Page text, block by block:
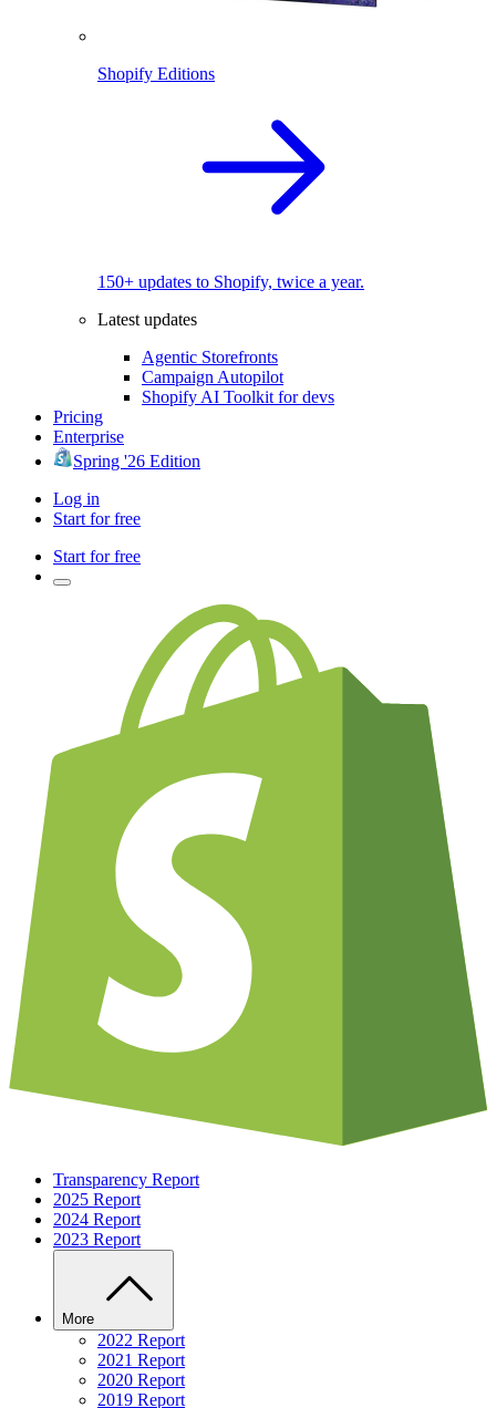
Shopify Editions
150+ updates to Shopify, twice a year.
Latest updates
Agentic Storefronts
Campaign Autopilot
Shopify AI Toolkit for devs
Pricing
Enterprise
Spring '26 Edition
Log in
Start for free
Start for free
Transparency Report
2025 Report
2024 Report
2023 Report
More
2022 Report
2021 Report
2020 Report
2019 Report